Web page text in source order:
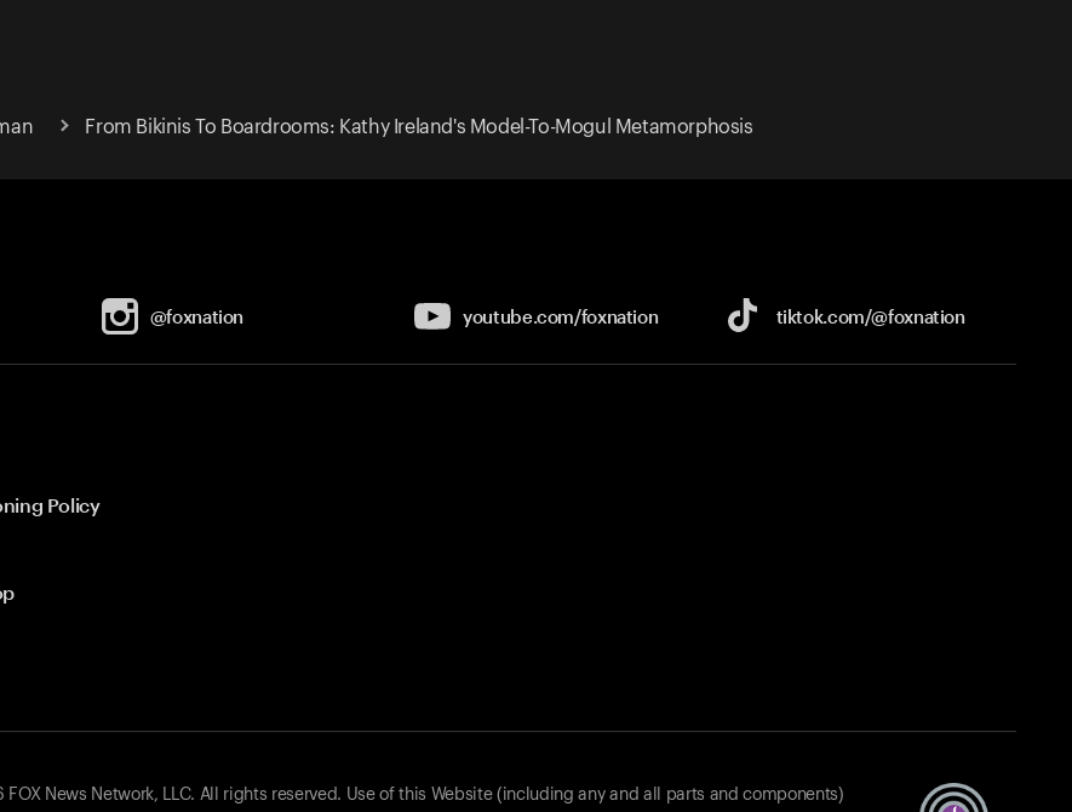
From Bikinis To Boardrooms: Kathy Ireland's Model-To-Mogul Metamorphosis
@foxnation youtube.com/foxnation tiktok.com/@foxnation
Policy
News Network, LLC. All rights reserved. Use of this Website (including any and all parts and components)